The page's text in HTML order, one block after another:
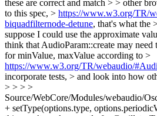
these are correct and match > > other
to this spec, > https://www.w3.org/TR/
biquadfilternode-detune, that's what the
suppose I could use the approximate
think that AudioParam::create may need
for minValue, maxValue according to >
https://www.w3.org/TR/webaudio/
incorporate tests, > and look into how
> > > >
Source/WebCore/Modules/webaudio/
+ setType(options.type,